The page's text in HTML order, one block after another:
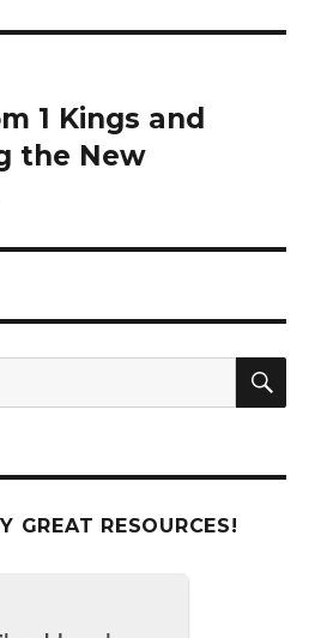
1 Kings and
the New
GREAT RESOURCES!